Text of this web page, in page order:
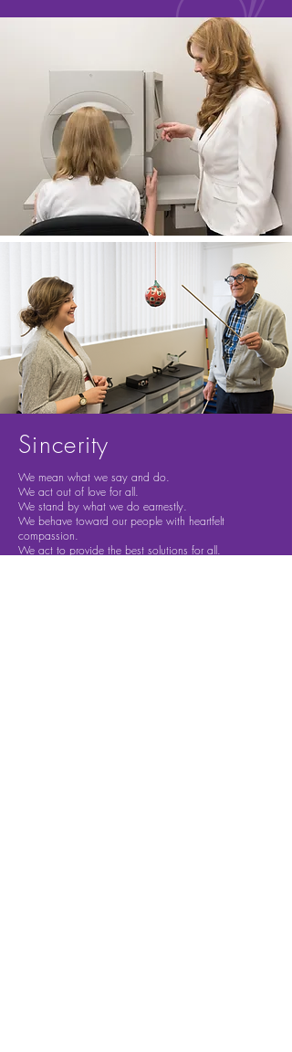
Sincerity
We mean what we say and do.
We act out of love for all.
We stand by what we do earnestly.
We behave toward our people with heartfelt
compassion.
We act to provide the best solutions for all.